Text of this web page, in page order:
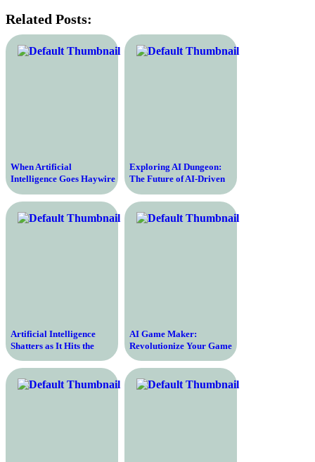
Related Posts:
When Artificial
Intelligence Goes Haywire
– The Dangers of Broken
AI and its Devastating
Consequences
Exploring AI Dungeon:
The Future of AI-Driven
Adventure Gaming
Artificial Intelligence
Shatters as It Hits the
Brink of Collapse – The
Catastrophic Fall of AI
AI Game Maker:
Revolutionize Your Game
Development Today